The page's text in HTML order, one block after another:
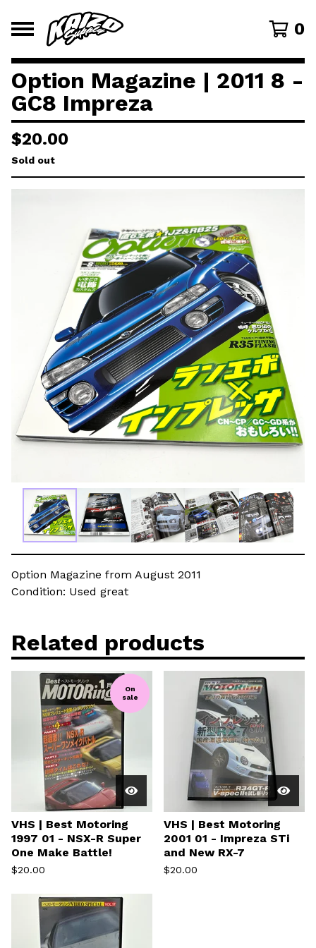
0
Option Magazine | 2011 8 -
GC8 Impreza
$20.00
Sold out
Option Magazine from August 2011
Condition: Used great
Related products
On
sale
VHS | Best Motoring
1997 01 - NSX-R Super
One Make Battle!
$20.00
VHS | Best Motoring
2001 01 - Impreza STi
and New RX-7
$20.00